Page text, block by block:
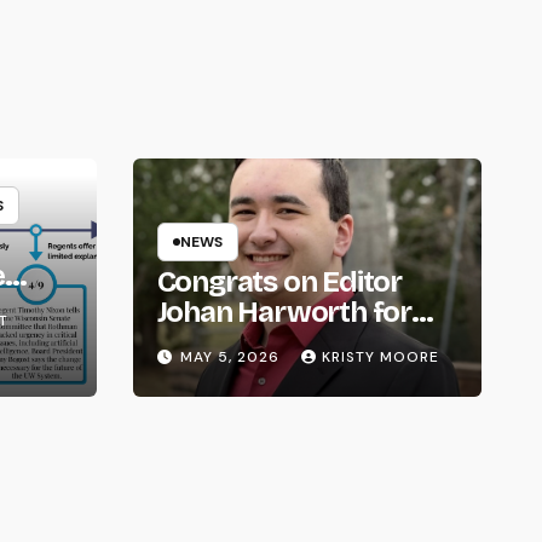
NEWS
Congrats on Editor
Johan Harworth for
Graduating!
MAY 5, 2026 KRISTY MOORE